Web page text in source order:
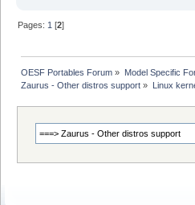
Pages:1 [2]
OESF Portables Forum » Model Specific
Zaurus - Other distros support » Linux